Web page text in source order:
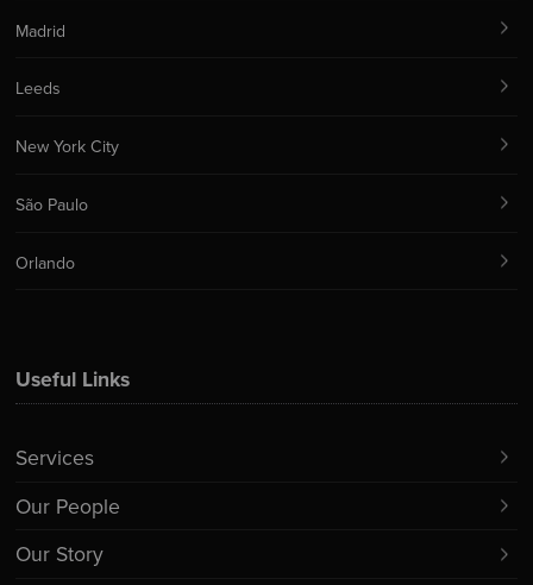
Useful Links
Services
Our People
Our Story
Madrid
Leeds
New York City
São Paulo
Orlando